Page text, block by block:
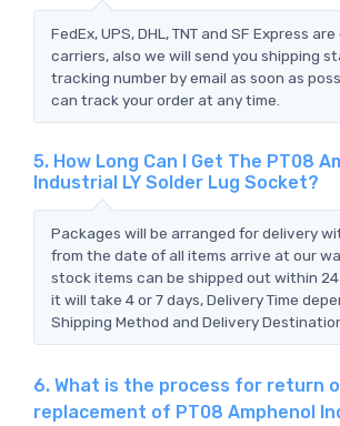
FedEx, UPS, DHL, TNT and SF Express
carriers, also we will send you shipping
tracking number by email as soon as
can track your order at any time.
5. How Long Can I Get The PT08
Industrial LY Solder Lug Socket?
Packages will be arranged for delivery
from the date of all items arrive at our
stock items can be shipped out within
it will take 4 or 7 days, Delivery Time
Shipping Method and Delivery
6. What is the process for return
replacement of PT08 Amphenol